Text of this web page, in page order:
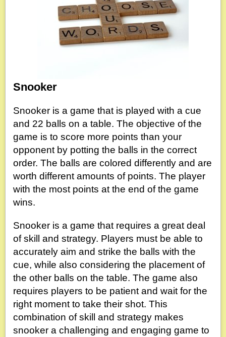
Snooker
Snooker is a game that is played with a cue
and 22 balls on a table. The objective of the
game is to score more points than your
opponent by potting the balls in the correct
order. The balls are colored differently and are
worth different amounts of points. The player
with the most points at the end of the game
wins.
Snooker is a game that requires a great deal
of skill and strategy. Players must be able to
accurately aim and strike the balls with the
cue, while also considering the placement of
the other balls on the table. The game also
requires players to be patient and wait for the
right moment to take their shot. This
combination of skill and strategy makes
snooker a challenging and engaging game to